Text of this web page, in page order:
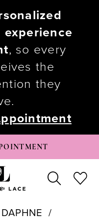
experience
, so every
the
they